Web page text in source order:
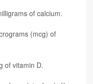
of calcium.
(mcg) of
of vitamin D.